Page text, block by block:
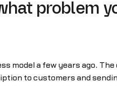
problem
model a few years ago.
to customers and